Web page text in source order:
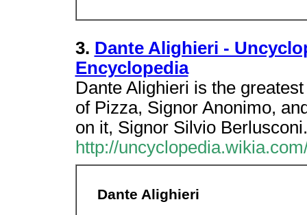
3. Dante Alighieri -
Encyclopedia
Dante Alighieri is the
of Pizza, Signor Anonimo,
on it, Signor Silvio Berlusconi.
http://
Dante Alighieri